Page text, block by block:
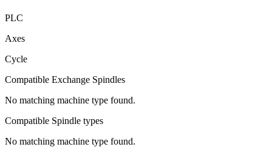
PLC
Axes
Cycle
Compatible Exchange Spindles
No matching machine type found.
Compatible Spindle types
No matching machine type found.